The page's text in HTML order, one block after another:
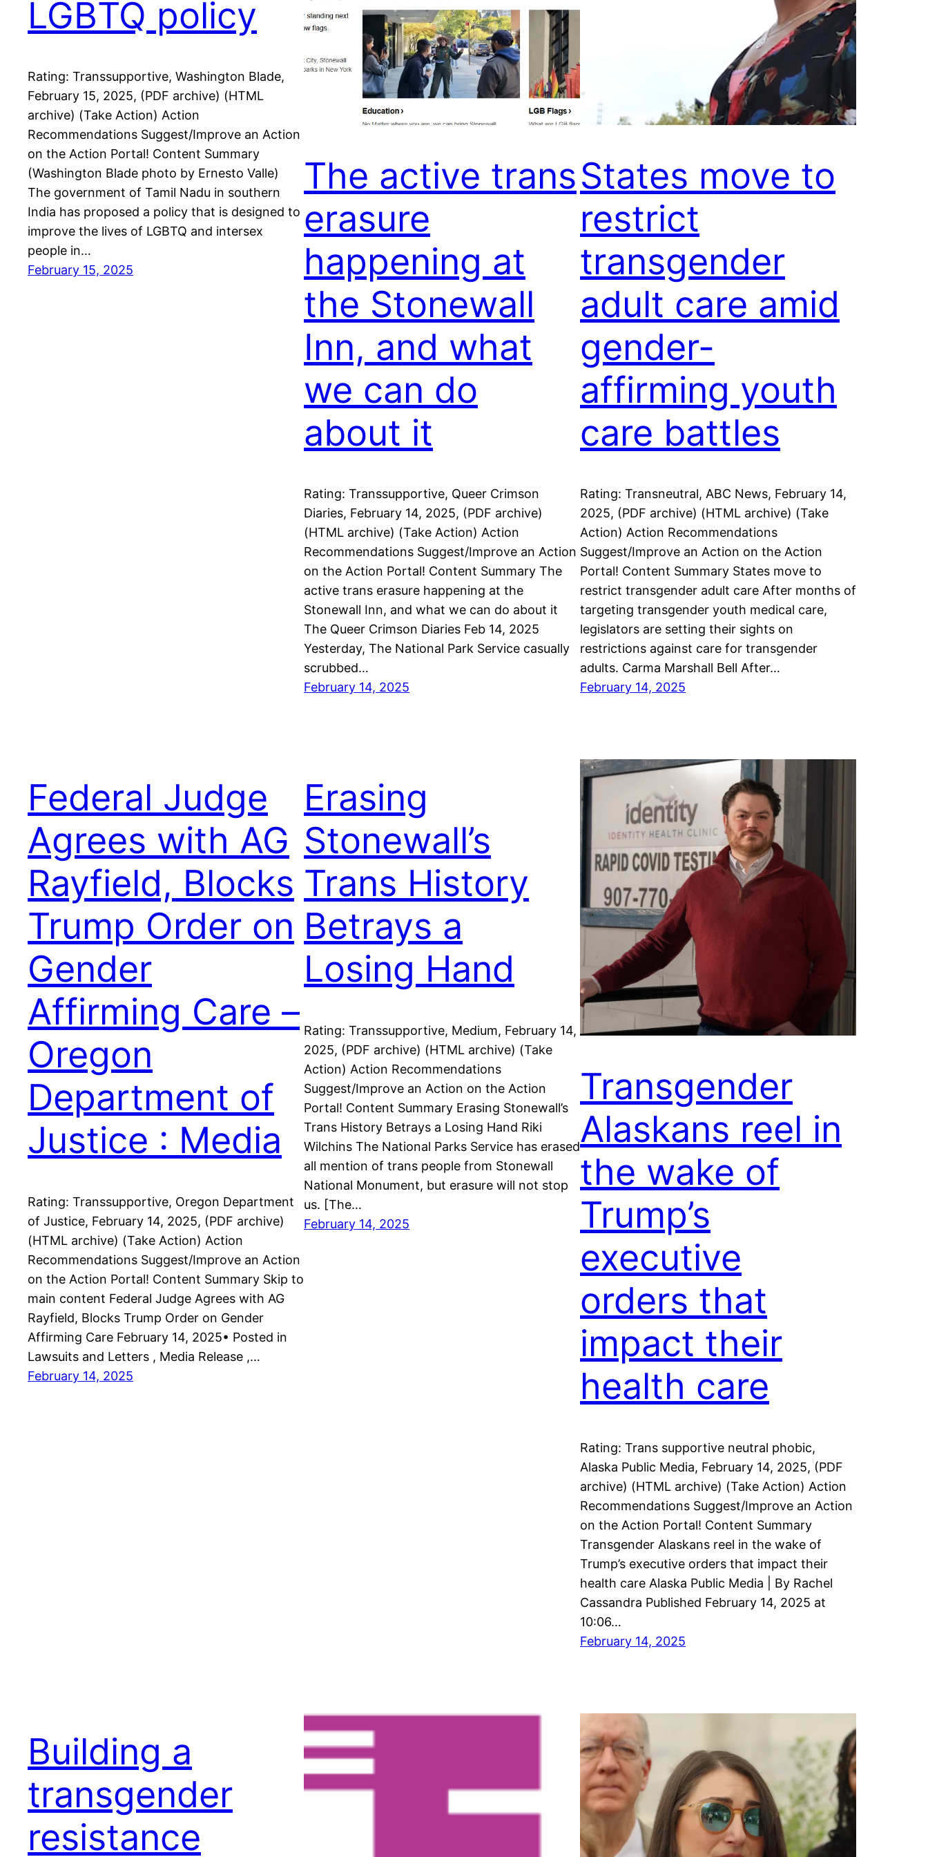
LGBTQ policy
Rating: Transsupportive, Washington Blade,
February 15, 2025, (PDF archive) (HTML
archive) (Take Action) Action
Recommendations Suggest/Improve an Action
on the Action Portal! Content Summary
(Washington Blade photo by Ernesto Valle)
The government of Tamil Nadu in southern
India has proposed a policy that is designed to
improve the lives of LGBTQ and intersex
people in…
February 15, 2025
The active trans
erasure
happening at
the Stonewall
Inn, and what
we can do
about it
Rating: Transsupportive, Queer Crimson
Diaries, February 14, 2025, (PDF archive)
(HTML archive) (Take Action) Action
Recommendations Suggest/Improve an Action
on the Action Portal! Content Summary The
active trans erasure happening at the
Stonewall Inn, and what we can do about it
The Queer Crimson Diaries Feb 14, 2025
Yesterday, The National Park Service casually
scrubbed…
February 14, 2025
States move to
restrict
transgender
adult care amid
gender-
affirming youth
care battles
Rating: Transneutral, ABC News, February 14,
2025, (PDF archive) (HTML archive) (Take
Action) Action Recommendations
Suggest/Improve an Action on the Action
Portal! Content Summary States move to
restrict transgender adult care After months of
targeting transgender youth medical care,
legislators are setting their sights on
restrictions against care for transgender
adults. Carma Marshall Bell After…
February 14, 2025
Federal Judge
Agrees with AG
Rayfield, Blocks
Trump Order on
Gender
Affirming Care –
Oregon
Department of
Justice : Media
Rating: Transsupportive, Oregon Department
of Justice, February 14, 2025, (PDF archive)
(HTML archive) (Take Action) Action
Recommendations Suggest/Improve an Action
on the Action Portal! Content Summary Skip to
main content Federal Judge Agrees with AG
Rayfield, Blocks Trump Order on Gender
Affirming Care February 14, 2025• Posted in
Lawsuits and Letters , Media Release ,…
February 14, 2025
Erasing
Stonewall’s
Trans History
Betrays a
Losing Hand
Rating: Transsupportive, Medium, February 14,
2025, (PDF archive) (HTML archive) (Take
Action) Action Recommendations
Suggest/Improve an Action on the Action
Portal! Content Summary Erasing Stonewall’s
Trans History Betrays a Losing Hand Riki
Wilchins The National Parks Service has erased
all mention of trans people from Stonewall
National Monument, but erasure will not stop
us. [The…
February 14, 2025
Transgender
Alaskans reel in
the wake of
Trump’s
executive
orders that
impact their
health care
Rating: Trans supportive neutral phobic,
Alaska Public Media, February 14, 2025, (PDF
archive) (HTML archive) (Take Action) Action
Recommendations Suggest/Improve an Action
on the Action Portal! Content Summary
Transgender Alaskans reel in the wake of
Trump’s executive orders that impact their
health care Alaska Public Media | By Rachel
Cassandra Published February 14, 2025 at
10:06…
February 14, 2025
Building a
transgender
resistance